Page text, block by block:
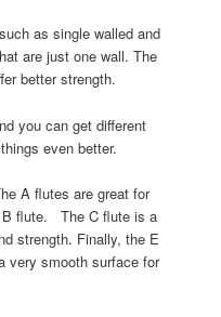
as single walled and
are just one wall. The
better strength.
you can get different
even better.
A flutes are great for
B flute. The C flute is a
strength. Finally, the E
very smooth surface for